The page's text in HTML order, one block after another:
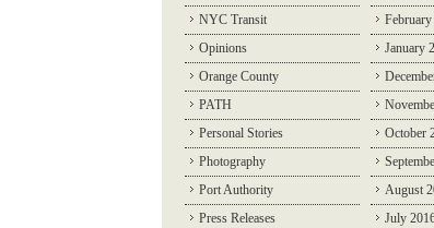
NYC Transit
Opinions
Orange County
PATH
Personal Stories
Photography
Port Authority
Press Releases
January
October
August
July